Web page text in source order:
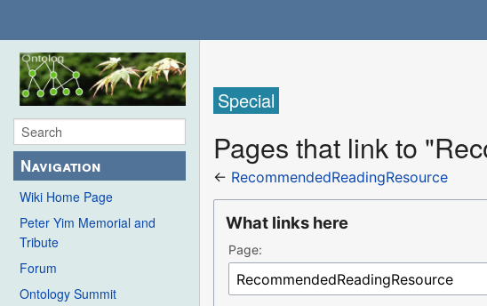
Navigation
Wiki Home Page
Peter Yim Memorial and
Tribute
Forum
Ontology Summit
Special
Pages that link to
← RecommendedReadingResource
What links here
Page: